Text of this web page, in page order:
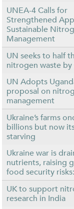
UNEA-4 Calls for
Strengthened
Sustainable
Management
UN seeks to half
nitrogen waste by
UN Adopts
proposal on
management
Ukraine’s farms
billions but now
starving
Ukraine war is
nutrients, raising
food security
UK to support
research in India